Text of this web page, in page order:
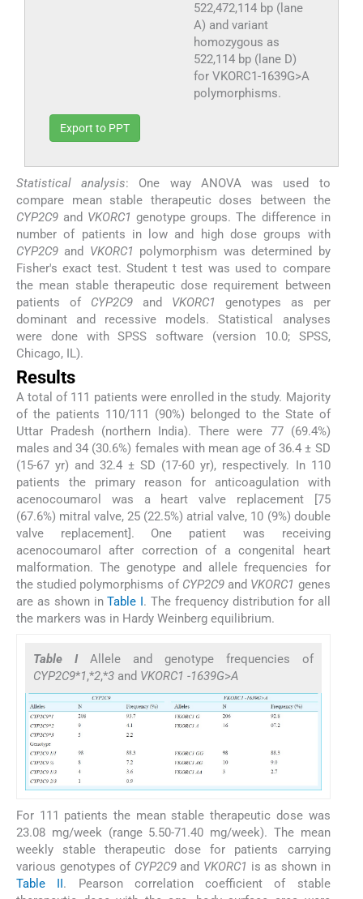
522,472,114 bp (lane
A) and variant
homozygous as
522,114 bp (lane D)
for VKORC1-1639G>A
polymorphisms.
Export to PPT
Statistical analysis: One way ANOVA was used to
compare mean stable therapeutic doses between the
CYP2C9 and VKORC1 genotype groups. The difference in
number of patients in low and high dose groups with
CYP2C9 and VKORC1 polymorphism was determined by
Fisher's exact test. Student t test was used to compare
the mean stable therapeutic dose requirement between
patients of CYP2C9and VKORC1 genotypes as per
dominant and recessive models. Statistical analyses
were done with SPSS software (version 10.0; SPSS,
Chicago, IL).
Results
A total of 111 patients were enrolled in the study. Majority
of the patients 110/111 (90%) belonged to the State of
Uttar Pradesh (northern India). There were 77 (69.4%)
males and 34 (30.6%) females with mean age of 36.4 ± SD
(15-67 yr) and 32.4 ± SD (17-60 yr), respectively. In 110
patients the primary reason for anticoagulation with
acenocoumarol was a heart valve replacement [75
(67.6%) mitral valve, 25 (22.5%) atrial valve, 10 (9%) double
valve replacement]. One patient was receiving
acenocoumarol after correction of a congenital heart
malformation. The genotype and allele frequencies for
the studied polymorphisms of CYP2C9and VKORC1 genes
are as shown inTable I . The frequency distribution for all
the markers was in Hardy Weinberg equilibrium.
Table I Allele and genotype frequencies of
CYP2C9*1,*2,*3 and VKORC1 -1639G>A
For 111 patients the mean stable therapeutic dose was
23.08 mg/week (range 5.50-71.40 mg/week). The mean
weekly stable therapeutic dose for patients carrying
various genotypes of CYP2C9and VKORC1 is as shown in
Table II . Pearson correlation coefficient of stable